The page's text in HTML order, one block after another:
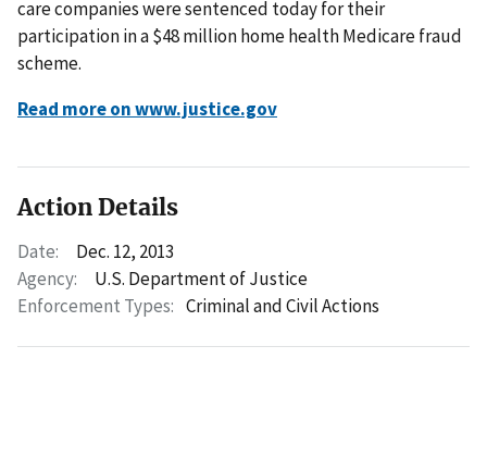
care companies were sentenced today for their
participation in a $48 million home health Medicare fraud
scheme.
Read more on www.justice.gov
Action Details
Date:
Dec. 12, 2013
Agency:
U.S. Department of Justice
Enforcement Types: Criminal and Civil Actions